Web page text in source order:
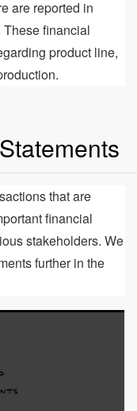
are reported in
These financial
product line,
that are
financial
stakeholders. We
further in the